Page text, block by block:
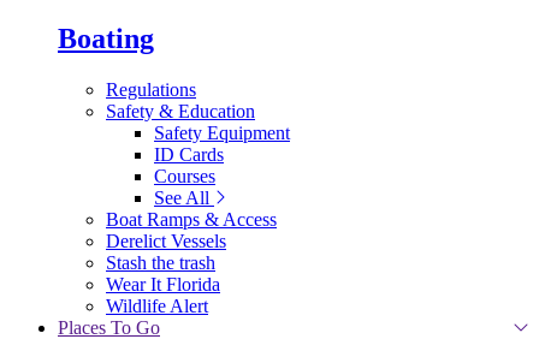
Boating
Regulations
Safety & Education
Safety Equipment
ID Cards
Courses
See All
Boat Ramps & Access
Derelict Vessels
Stash the trash
Wear It Florida
Wildlife Alert
Places To Go